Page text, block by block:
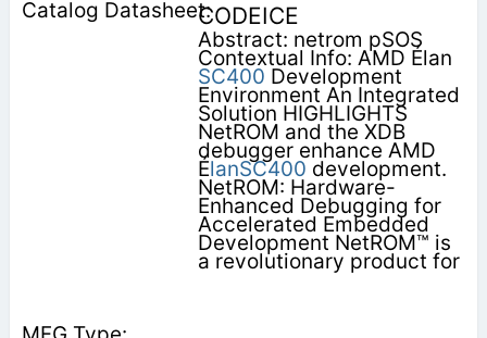
CODEICE
Abstract: netrom pSOS
Contextual Info: AMD Élan
SC400 Development
Environment An Integrated
Solution HIGHLIGHTS
NetROM and the XDB
debugger enhance AMD
ÉlanSC400 development.
NetROM: Hardware-
Enhanced Debugging for
Accelerated Embedded
Development NetROM™ is
a revolutionary product for